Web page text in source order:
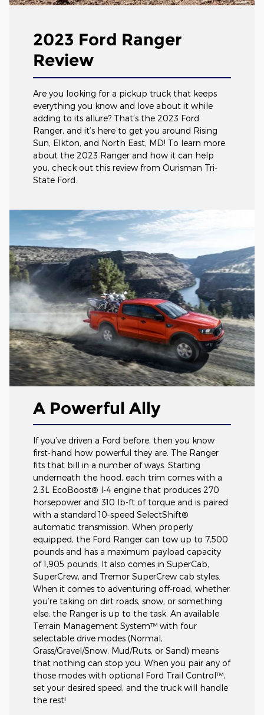
2023 Ford Ranger
Review
Are you looking for a pickup truck that keeps
everything you know and love about it while
adding to its allure? That’s the 2023 Ford
Ranger, and it’s here to get you around Rising
Sun, Elkton, and North East, MD! To learn more
about the 2023 Ranger and how it can help
you, check out this review from Ourisman Tri-
State Ford.
A Powerful Ally
If you’ve driven a Ford before, then you know
first-hand how powerful they are. The Ranger
fits that bill in a number of ways. Starting
underneath the hood, each trim comes with a
2.3L EcoBoost® I-4 engine that produces 270
horsepower and 310 lb-ft of torque and is paired
with a standard 10-speed SelectShift®
automatic transmission. When properly
equipped, the Ford Ranger can tow up to 7,500
pounds and has a maximum payload capacity
of 1,905 pounds. It also comes in SuperCab,
SuperCrew, and Tremor SuperCrew cab styles.
When it comes to adventuring off-road, whether
you’re taking on dirt roads, snow, or something
else, the Ranger is up to the task. An available
Terrain Management System™ with four
selectable drive modes (Normal,
Grass/Gravel/Snow, Mud/Ruts, or Sand) means
that nothing can stop you. When you pair any of
those modes with optional Ford Trail Control™,
set your desired speed, and the truck will handle
the rest!